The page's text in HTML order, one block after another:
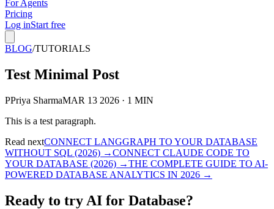
For Agents
Pricing
Log inStart free
BLOG/TUTORIALS
Test Minimal Post
PPriya SharmaMAR 13 2026 · 1 MIN
This is a test paragraph.
Read nextCONNECT LANGGRAPH TO YOUR DATABASE
WITHOUT SQL (2026) →CONNECT CLAUDE CODE TO
YOUR DATABASE (2026) →THE COMPLETE GUIDE TO AI-
POWERED DATABASE ANALYTICS IN 2026 →
Ready to try AI for Database?